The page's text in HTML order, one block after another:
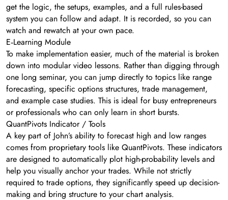
get the logic, the setups, examples, and a full rules-based
system you can follow and adapt. It is recorded, so you can
watch and rewatch at your own pace.
E‑Learning Module
To make implementation easier, much of the material is broken
down into modular video lessons. Rather than digging through
one long seminar, you can jump directly to topics like range
forecasting, specific options structures, trade management,
and example case studies. This is ideal for busy entrepreneurs
or professionals who can only learn in short bursts.
QuantPivots Indicator / Tools
A key part of John’s ability to forecast high and low ranges
comes from proprietary tools like QuantPivots. These indicators
are designed to automatically plot high-probability levels and
help you visually anchor your trades. While not strictly
required to trade options, they significantly speed up decision-
making and bring structure to your chart analysis.